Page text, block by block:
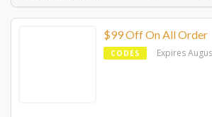
$99 Off On All Order
CODES Expires